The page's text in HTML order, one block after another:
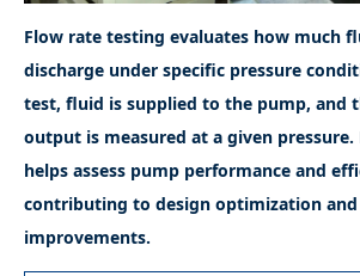
Flow rate testing evaluates how much
discharge under specific pressure
test, fluid is supplied to the pump, and
output is measured at a given
helps assess pump performance and
contributing to design optimization
improvements.